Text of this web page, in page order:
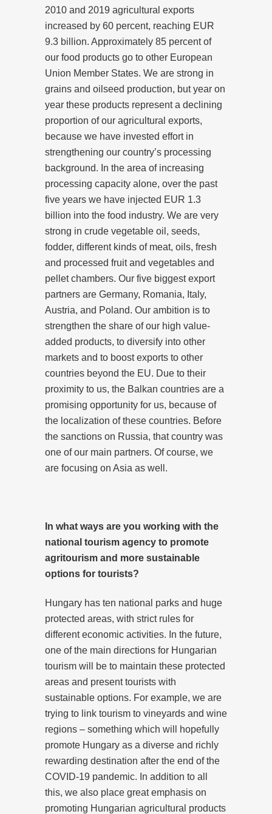
2010 and 2019 agricultural exports
increased by 60 percent, reaching EUR
9.3 billion. Approximately 85 percent of
our food products go to other European
Union Member States. We are strong in
grains and oilseed production, but year on
year these products represent a declining
proportion of our agricultural exports,
because we have invested effort in
strengthening our country’s processing
background. In the area of increasing
processing capacity alone, over the past
five years we have injected EUR 1.3
billion into the food industry. We are very
strong in crude vegetable oil, seeds,
fodder, different kinds of meat, oils, fresh
and processed fruit and vegetables and
pellet chambers. Our five biggest export
partners are Germany, Romania, Italy,
Austria, and Poland. Our ambition is to
strengthen the share of our high value-
added products, to diversify into other
markets and to boost exports to other
countries beyond the EU. Due to their
proximity to us, the Balkan countries are a
promising opportunity for us, because of
the localization of these countries. Before
the sanctions on Russia, that country was
one of our main partners. Of course, we
are focusing on Asia as well.
In what ways are you working with the
national tourism agency to promote
agritourism and more sustainable
options for tourists?
Hungary has ten national parks and huge
protected areas, with strict rules for
different economic activities. In the future,
one of the main directions for Hungarian
tourism will be to maintain these protected
areas and present tourists with
sustainable options. For example, we are
trying to link tourism to vineyards and wine
regions – something which will hopefully
promote Hungary as a diverse and richly
rewarding destination after the end of the
COVID-19 pandemic. In addition to all
this, we also place great emphasis on
promoting Hungarian agricultural products